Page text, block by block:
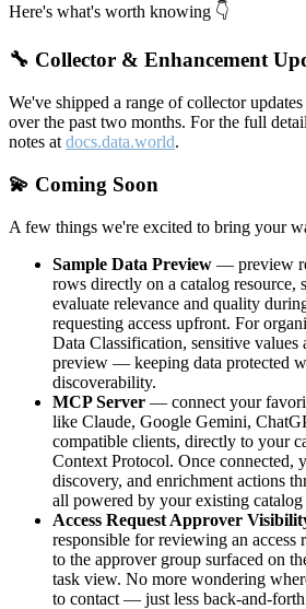
Here's what's worth knowing 👇
🔧 Collector & Enhancement
We've shipped a range of collector
over the past two months. For the full
notes at docs.data.world.
💫 Coming Soon
A few things we're excited to bring your
Sample Data Preview — preview
rows directly on a catalog resource,
evaluate relevance and quality
requesting access upfront. For
Data Classification, sensitive values
preview — keeping data protected
discoverability.
MCP Server — connect your
like Claude, Google Gemini,
compatible clients, directly to your
Context Protocol. Once connected,
discovery, and enrichment actions
all powered by your existing catalog
Access Request Approver
responsible for reviewing an access
to the approver group surfaced on
task view. No more wondering
to contact — just less back-and-